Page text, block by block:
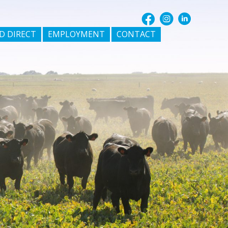
DIRECT EMPLOYMENT CONTACT